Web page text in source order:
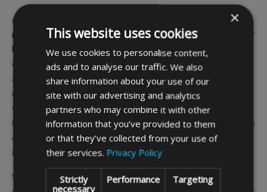
At Bags & Covers Direct we can supply standard and
made to measure
protective covers for your barbecue, whether it issmall and round
, or
large and rectangular. Our covers come in a range of colours so you can
coordinate this with other covers and colours in your garden over winter,
and the covers also come in a choice of two thicknesses. Our premium
covers are made from strong, waterproof 500 denier polyester fabric,
while our deluxe covers are made from stronger, waterproof and
breathable, UV stabilised 750 denier polyester fabric. You can choose the
quality that best reflects the conditions and location your barbecue will
be stored in and what level of protection it requires.
Whichever quality of cover you choose, you can expect features such as
×
This website uses cookies
We use cookies to personalise content,
ads and to analyse our traffic. We also
share information about your use of our
site with our advertising and analytics
partners who may combine it with other
information that you’ve provided to them
or that they’ve collected from your use of
their services. Privacy Policy
Strictly
necessary
Performance Targeting